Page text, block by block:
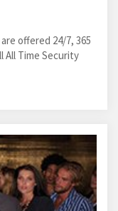
offered 24/7, 365
All Time Security